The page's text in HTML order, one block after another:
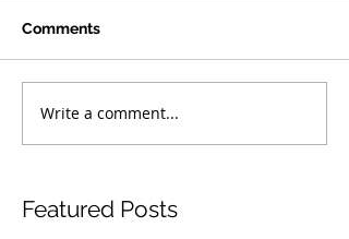
Comments
Write a comment...
Featured Posts